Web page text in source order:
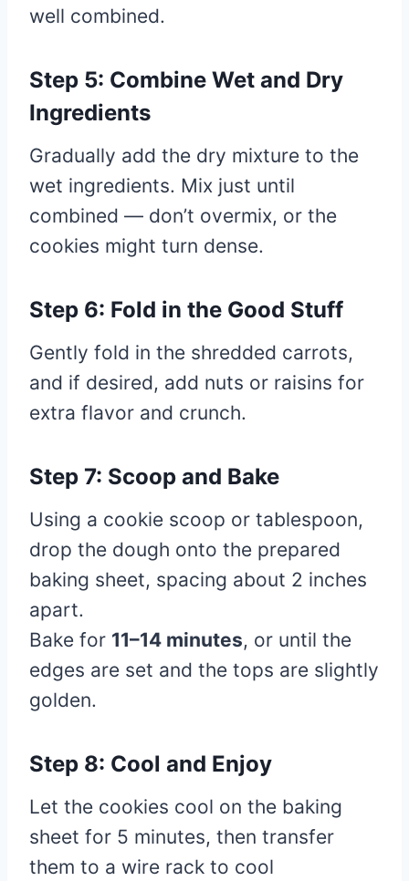
well combined.
Step 5: Combine Wet and Dry
Ingredients
Gradually add the dry mixture to the
wet ingredients. Mix just until
combined — don’t overmix, or the
cookies might turn dense.
Step 6: Fold in the Good Stuff
Gently fold in the shredded carrots,
and if desired, add nuts or raisins for
extra flavor and crunch.
Step 7: Scoop and Bake
Using a cookie scoop or tablespoon,
drop the dough onto the prepared
baking sheet, spacing about 2 inches
apart.
Bake for 11–14 minutes, or until the
edges are set and the tops are slightly
golden.
Step 8: Cool and Enjoy
Let the cookies cool on the baking
sheet for 5 minutes, then transfer
them to a wire rack to cool